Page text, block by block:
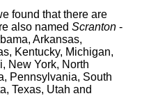
found that there are
also named Scranton -
Arkansas,
Kentucky, Michigan,
New York, North
Pennsylvania, South
Texas, Utah and